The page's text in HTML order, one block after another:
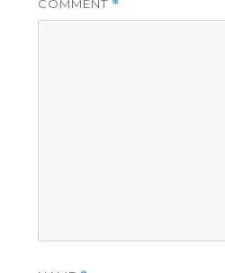
COMMENT *